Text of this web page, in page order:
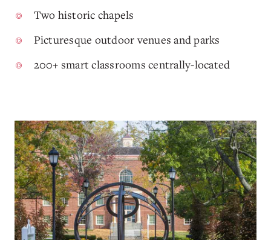
Two historic chapels
Picturesque outdoor venues and parks
200+ smart classrooms centrally-located